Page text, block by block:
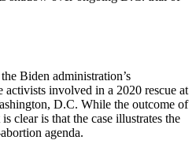
Biden administration’s
involved in a 2020 rescue at
D.C. While the outcome of
clear is that the case illustrates the
agenda.